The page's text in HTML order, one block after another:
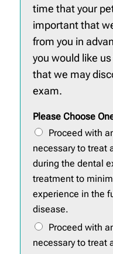
time that your
important that
from you in
you would like
that we may
exam.
Please Choose
Proceed with
necessary to treat
during the dental
treatment to
experience in the
disease.
Proceed with
necessary to treat